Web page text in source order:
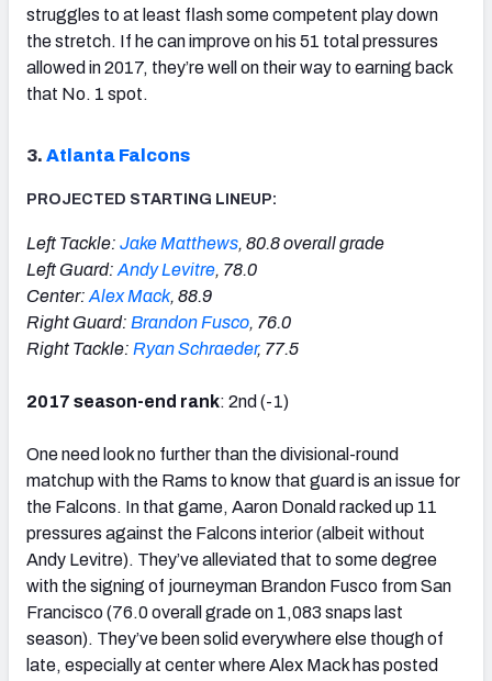
struggles to at least flash some competent play down
the stretch. If he can improve on his 51 total pressures
allowed in 2017, they’re well on their way to earning back
that No. 1 spot.
3. Atlanta Falcons
PROJECTED STARTING LINEUP:
Left Tackle: Jake Matthews, 80.8 overall grade
Left Guard:Andy Levitre, 78.0
Center:Alex Mack, 88.9
Right Guard: Brandon Fusco, 76.0
Right Tackle: Ryan Schraeder, 77.5
2017 season-end rank: 2nd (-1)
One need look no further than the divisional-round
matchup with the Rams to know that guard is an issue for
the Falcons. In that game, Aaron Donald racked up 11
pressures against the Falcons interior (albeit without
Andy Levitre). They’ve alleviated that to some degree
with the signing of journeyman Brandon Fusco from San
Francisco (76.0 overall grade on 1,083 snaps last
season). They’ve been solid everywhere else though of
late, especially at center where Alex Mack has posted